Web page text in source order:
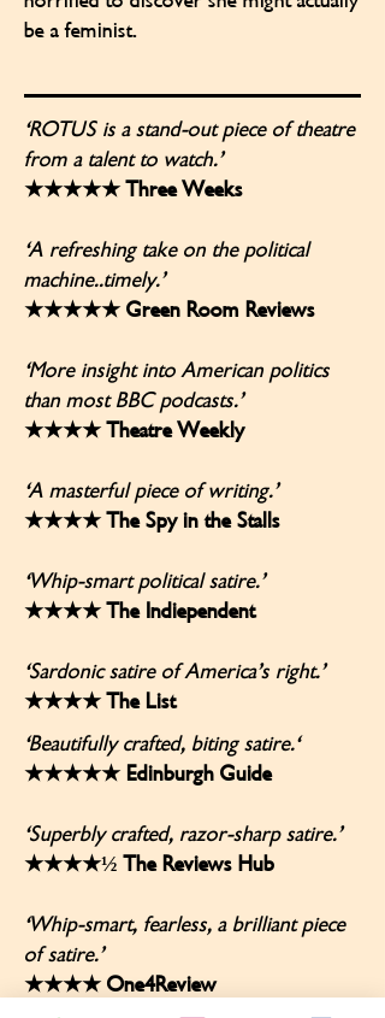
be a feminist.
'ROTUS is a stand-out piece of theatre
from a talent to watch.’
★★★★★ Three Weeks
'A refreshing take on the political
machine..timely.’
★★★★★ Green Room Reviews
'More insight into American politics
than most BBC podcasts.’
★★★★ Theatre Weekly
'A masterful piece of writing.’
★★★★ The Spy in the Stalls
'Whip-smart political satire.’
★★★★ The Indiependent
'Sardonic satire of America’s right.’
★★★★ The List
'Beautifully crafted, biting satire.'
★★★★★ Edinburgh Guide
'Superbly crafted, razor-sharp satire.’
★★★★½ The Reviews Hub
'Whip-smart, fearless, a brilliant piece
of satire.’
★★★★ One4Review